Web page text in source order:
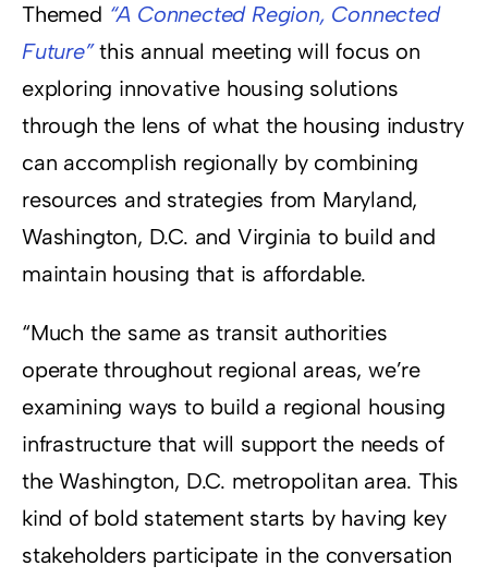
Themed “A Connected Region, Connected
Future”this annual meeting will focus on
exploring innovative housing solutions
through the lens of what the housing industry
can accomplish regionally by combining
resources and strategies from Maryland,
Washington, D.C. and Virginia to build and
maintain housing that is affordable.
“Much the same as transit authorities
operate throughout regional areas, we’re
examining ways to build a regional housing
infrastructure that will support the needs of
the Washington, D.C. metropolitan area. This
kind of bold statement starts by having key
stakeholders participate in the conversation